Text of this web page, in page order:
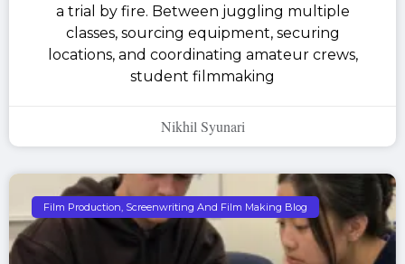
a trial by fire. Between juggling multiple
classes, sourcing equipment, securing
locations, and coordinating amateur crews,
student filmmaking
Nikhil Syunari
Film Production, Screenwriting And Film Making Blog